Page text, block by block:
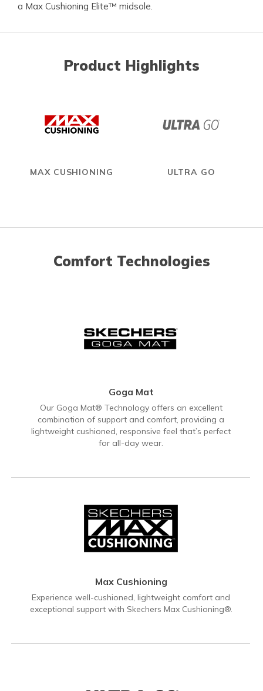
a Max Cushioning Elite™ midsole.
Product Highlights
MAX CUSHIONING ULTRA GO
Comfort Technologies
Goga Mat
Our Goga Mat® Technology offers an excellent
combination of support and comfort, providing a
lightweight cushioned, responsive feel that’s perfect
for all-day wear.
Max Cushioning
Experience well-cushioned, lightweight comfort and
exceptional support with Skechers Max Cushioning®.